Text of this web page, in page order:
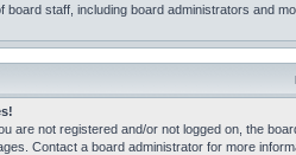
board staff, including board administrators and
are not registered and/or not logged on, the
Contact a board administrator for more